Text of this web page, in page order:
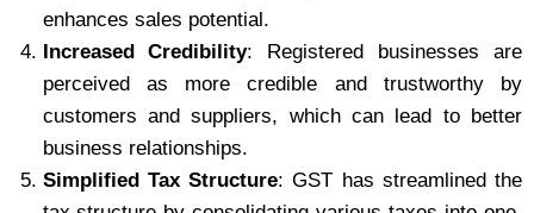
enhances sales potential.
Increased Credibility: Registered businesses are
perceived as more credible and trustworthy by
customers and suppliers, which can lead to better
business relationships.
Simplified Tax Structure: GST has streamlined the